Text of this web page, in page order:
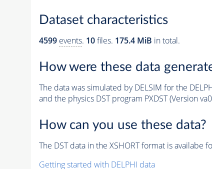
Dataset characteristics
4599 events. 10files. 175.4 MiB in total.
How were these data
The data was simulated by DELSIM for the
and the physics DST program PXDST (Version
How can you use these data?
The DST data in the XSHORT format is availabe
Getting started with DELPHI data